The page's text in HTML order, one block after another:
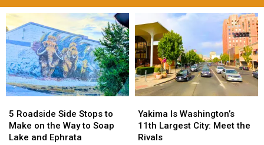
Roadside
Side
Stops
5 Roadside Side Stops to
Make on the Way to Soap
Lake and Ephrata
Roadside
Side
Stops
Is
Washington’s
11th
Yakima Is Washington’s
11th Largest City: Meet the
Rivals
Is
Washington’s
11th